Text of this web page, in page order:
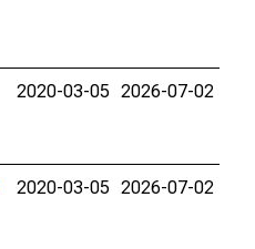
2020-03-05 2026-07-02
2020-03-05 2026-07-02